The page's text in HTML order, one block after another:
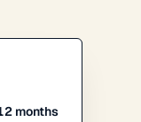
months